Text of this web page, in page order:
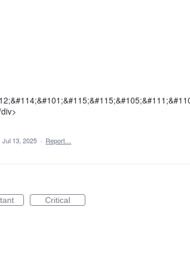
Jul 13, 2025 · Report…
Critical